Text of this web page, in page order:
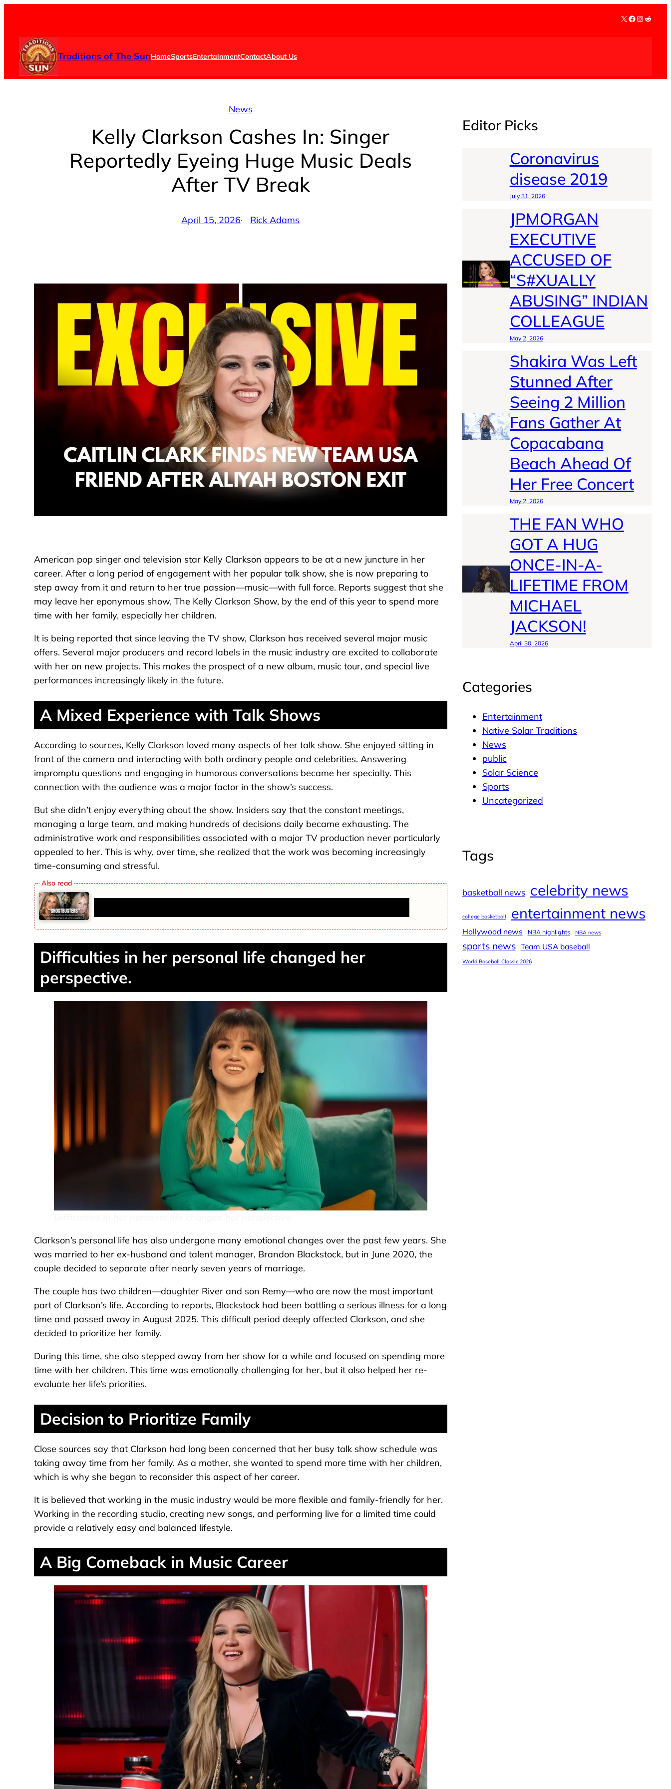
content
X Facebook
Reddit
Traditions of The SunHomeSportsEntertainmentContactAbout Us
News
Kelly Clarkson Cashes In: Singer
Reportedly Eyeing Huge Music Deals
After TV Break
April 15, 2026· Rick Adams
American pop singer and television star Kelly Clarkson appears to be at a new juncture in her
career. After a long period of engagement with her popular talk show, she is now preparing to
step away from it and return to her true passion—music—with full force. Reports suggest that she
may leave her eponymous show, The Kelly Clarkson Show, by the end of this year to spend more
time with her family, especially her children.
It is being reported that since leaving the TV show, Clarkson has received several major music
offers. Several major producers and record labels in the music industry are excited to collaborate
with her on new projects. This makes the prospect of a new album, music tour, and special live
performances increasingly likely in the future.
A Mixed Experience with Talk Shows
According to sources, Kelly Clarkson loved many aspects of her talk show. She enjoyed sitting in
front of the camera and interacting with both ordinary people and celebrities. Answering
impromptu questions and engaging in humorous conversations became her specialty. This
connection with the audience was a major factor in the show’s success.
But she didn’t enjoy everything about the show. Insiders say that the constant meetings,
managing a large team, and making hundreds of decisions daily became exhausting. The
administrative work and responsibilities associated with a major TV production never particularly
appealed to her. This is why, over time, she realized that the work was becoming increasingly
time-consuming and stressful.
Difficulties in her personal life changed her
perspective.
Clarkson’s personal life has also undergone many emotional changes over the past few years. She
was married to her ex-husband and talent manager, Brandon Blackstock, but in June 2020, the
couple decided to separate after nearly seven years of marriage.
The couple has two children—daughter River and son Remy—who are now the most important
part of Clarkson’s life. According to reports, Blackstock had been battling a serious illness for a long
time and passed away in August 2025. This difficult period deeply affected Clarkson, and she
decided to prioritize her family.
During this time, she also stepped away from her show for a while and focused on spending more
time with her children. This time was emotionally challenging for her, but it also helped her re-
evaluate her life’s priorities.
Decision to Prioritize Family
Close sources say that Clarkson had long been concerned that her busy talk show schedule was
taking away time from her family. As a mother, she wanted to spend more time with her children,
which is why she began to reconsider this aspect of her career.
It is believed that working in the music industry would be more flexible and family-friendly for her.
Working in the recording studio, creating new songs, and performing live for a limited time could
provide a relatively easy and balanced lifestyle.
A Big Comeback in Music Career
Editor Picks
Coronavirus
disease 2019
July 31, 2026
JPMORGAN
EXECUTIVE
ACCUSED OF
“S#XUALLY
ABUSING” INDIAN
COLLEAGUE
May 2, 2026
Shakira Was Left
Stunned After
Seeing 2 Million
Fans Gather At
Copacabana
Beach Ahead Of
Her Free Concert
May 2, 2026
THE FAN WHO
GOT A HUG
ONCE-IN-A-
LIFETIME FROM
MICHAEL
JACKSON!
April 30, 2026
Categories
Entertainment
Native Solar Traditions
News
public
Solar Science
Sports
Uncategorized
Tags
basketball news celebrity news
college basketball entertainment news
Hollywood news NBA highlights NBA news
sports news Team USA baseball
World Baseball Classic 2026